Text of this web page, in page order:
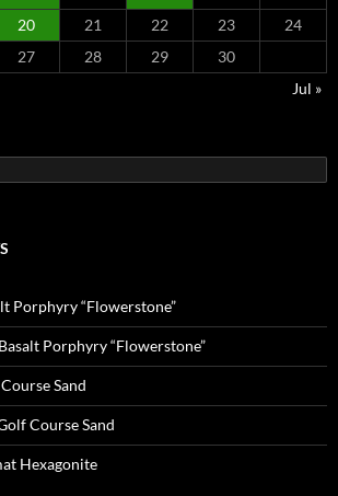
20 21 22 23
24
27 28 29
30
Jul »
Porphyry “Flowerstone”
Basalt Porphyry “Flowerstone”
Sand
Course Sand
Hexagonite